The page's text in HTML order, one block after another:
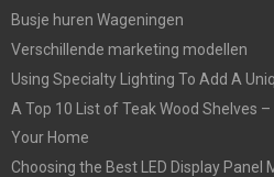
Busje huren Wageningen
Verschillende marketing modellen
Using Specialty Lighting To Add A
A Top 10 List of Teak Wood Shelves
Your Home
Choosing the Best LED Display Panel